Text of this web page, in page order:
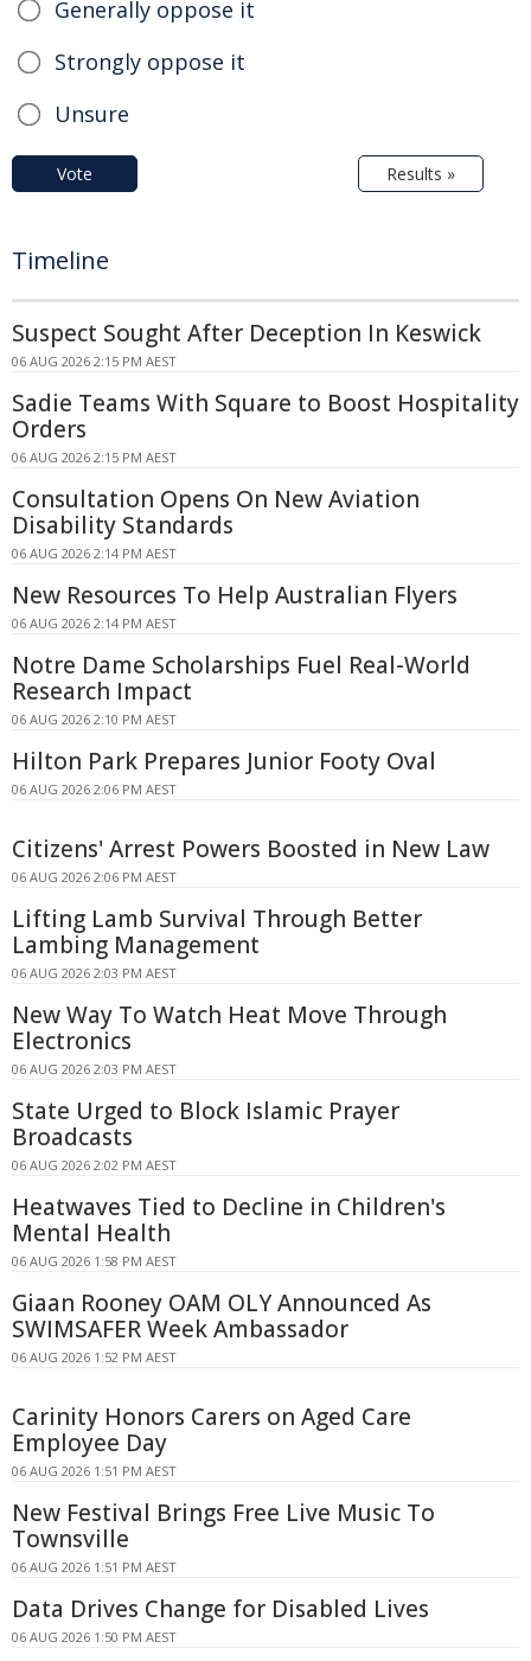
Generally oppose it
Strongly oppose it
Unsure
Vote Results »
Timeline
Suspect Sought After Deception In Keswick
06 AUG 2026 2:15 PM AEST
Sadie Teams With Square to Boost Hospitality
Orders
06 AUG 2026 2:15 PM AEST
Consultation Opens On New Aviation
Disability Standards
06 AUG 2026 2:14 PM AEST
New Resources To Help Australian Flyers
06 AUG 2026 2:14 PM AEST
Notre Dame Scholarships Fuel Real-World
Research Impact
06 AUG 2026 2:10 PM AEST
Hilton Park Prepares Junior Footy Oval
06 AUG 2026 2:06 PM AEST
Citizens' Arrest Powers Boosted in New Law
06 AUG 2026 2:06 PM AEST
Lifting Lamb Survival Through Better
Lambing Management
06 AUG 2026 2:03 PM AEST
New Way To Watch Heat Move Through
Electronics
06 AUG 2026 2:03 PM AEST
State Urged to Block Islamic Prayer
Broadcasts
06 AUG 2026 2:02 PM AEST
Heatwaves Tied to Decline in Children's
Mental Health
06 AUG 2026 1:58 PM AEST
Giaan Rooney OAM OLY Announced As
SWIMSAFER Week Ambassador
06 AUG 2026 1:52 PM AEST
Carinity Honors Carers on Aged Care
Employee Day
06 AUG 2026 1:51 PM AEST
New Festival Brings Free Live Music To
Townsville
06 AUG 2026 1:51 PM AEST
Data Drives Change for Disabled Lives
06 AUG 2026 1:50 PM AEST